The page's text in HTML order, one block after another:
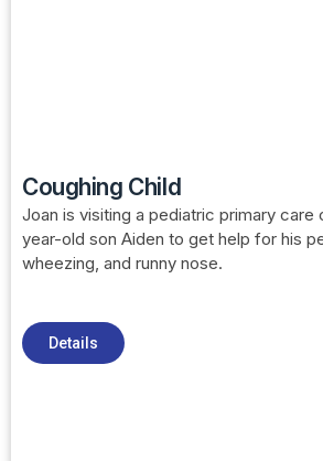
Coughing Child
Joan is visiting a pediatric primary care
year-old son Aiden to get help for his
wheezing, and runny nose.
Details